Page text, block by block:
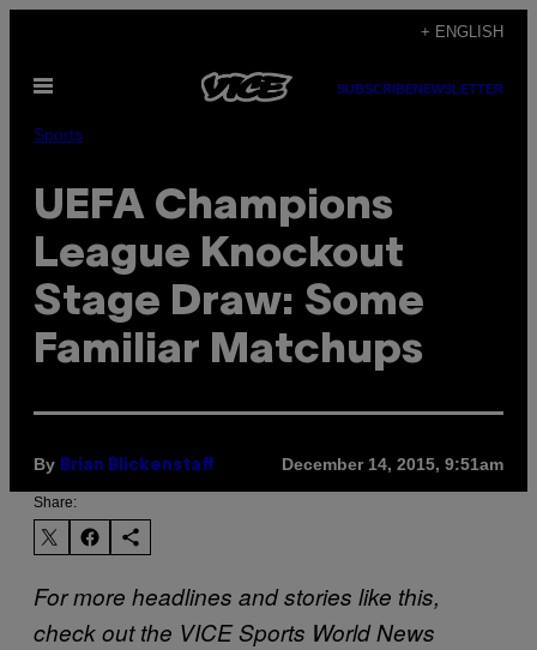
content
+ ENGLISH
Open
SUBSCRIBENEWSLETTER
Sports
UEFA Champions
League Knockout
Stage Draw: Some
Familiar Matchups
By Brian Blickenstaff December 14, 2015, 9:51am
Share:
For more headlines and stories like this,
check out the VICE Sports World News